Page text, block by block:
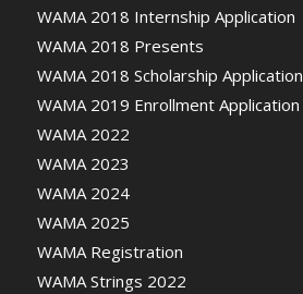
WAMA 2018 Internship Application
WAMA 2018 Presents
WAMA 2018 Scholarship Application
WAMA 2019 Enrollment Application
WAMA 2022
WAMA 2023
WAMA 2024
WAMA 2025
WAMA Registration
WAMA Strings 2022